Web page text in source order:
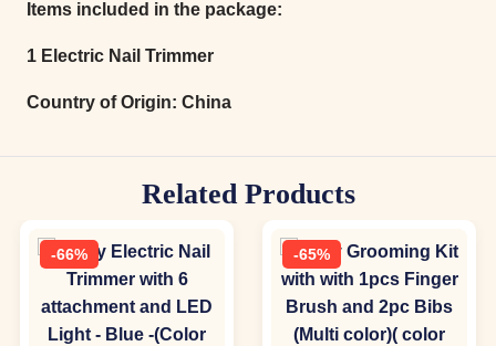
Items included in the package:
1 Electric Nail Trimmer
Country of Origin: China
Related Products
-66% -65%